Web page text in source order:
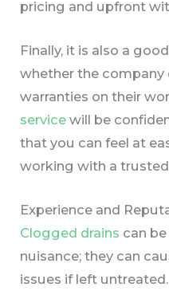
pricing and upfront
Finally, it is also a
whether the company
warranties on their
service will be
that you can feel at
working with a
Experience and
Clogged drains can
nuisance; they can
issues if left